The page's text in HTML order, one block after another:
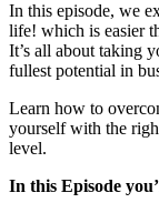
In this episode, we
life! which is easier
It’s all about taking
fullest potential in
Learn how to
yourself with the
level.
In this Episode